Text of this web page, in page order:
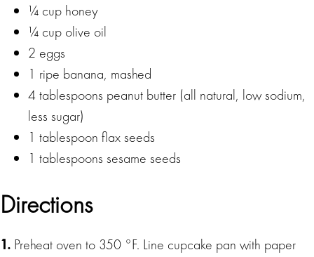
¼ cup honey
¼ cup olive oil
2 eggs
1 ripe banana, mashed
4 tablespoons peanut butter (all natural, low sodium,
less sugar)
1 tablespoon flax seeds
1 tablespoons sesame seeds
Directions
1. Preheat oven to 350 °F. Line cupcake pan with paper